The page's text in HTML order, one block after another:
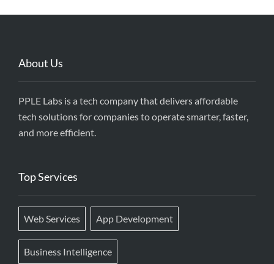
About Us
PPLE Labs is a tech company that delivers affordable
tech solutions for companies to operate smarter, faster,
and more efficient.
Top Services
Web Services App Development
Business Intelligence